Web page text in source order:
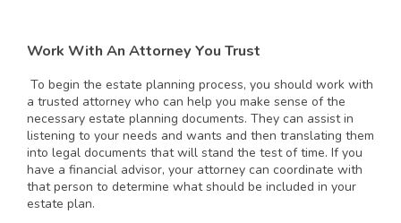
Work With An Attorney You Trust
To begin the estate planning process, you should work with
a trusted attorney who can help you make sense of the
necessary estate planning documents. They can assist in
listening to your needs and wants and then translating them
into legal documents that will stand the test of time. If you
have a financial advisor, your attorney can coordinate with
that person to determine what should be included in your
estate plan.